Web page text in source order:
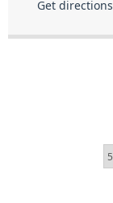
Get directions